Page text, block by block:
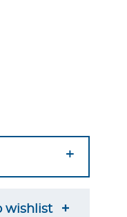
+
wishlist